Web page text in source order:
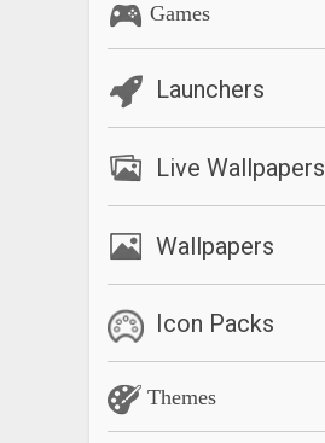
Games
Launchers
Live Wallpapers
Wallpapers
Icon Packs
Themes